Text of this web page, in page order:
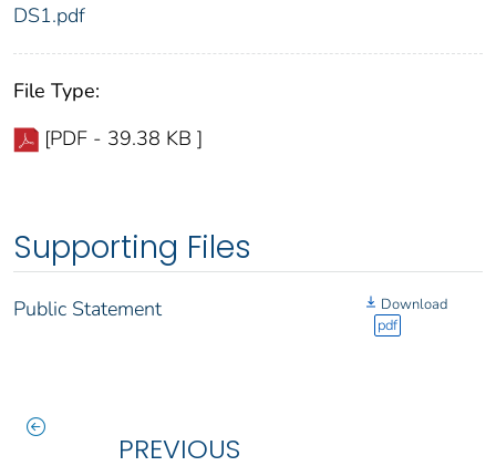
DS1.pdf
File Type:
[PDF - 39.38 KB ]
Supporting Files
Public Statement
Download
pdf
PREVIOUS